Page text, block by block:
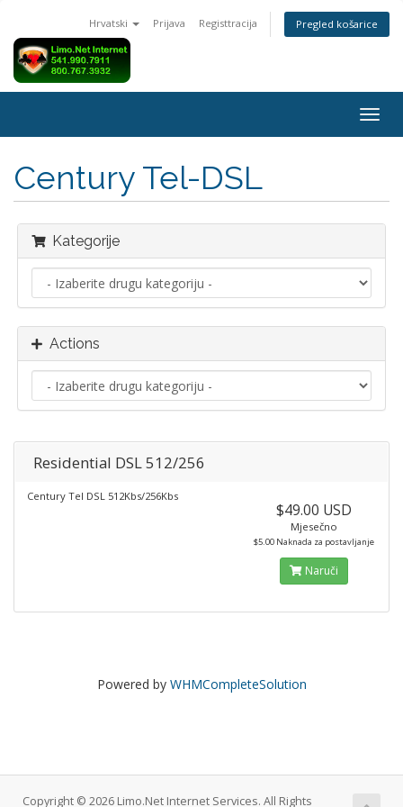
Hrvatski Prijava Registtracija Pregled košarice
Century Tel-DSL
Kategorije
Actions
Residential DSL 512/256
Century Tel DSL 512Kbs/256Kbs
$49.00 USD
Mjesečno
$5.00 Naknada za postavljanje
Naruči
Powered by WHMCompleteSolution
Copyright © 2026 Limo.Net Internet Services. All Rights